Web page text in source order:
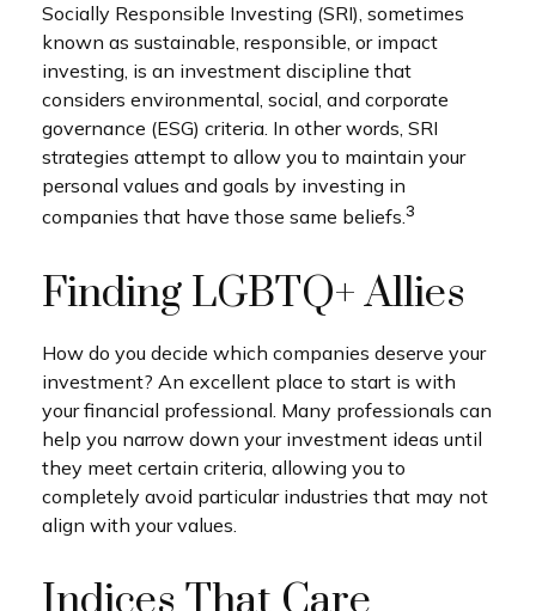
Socially Responsible Investing (SRI), sometimes
known as sustainable, responsible, or impact
investing, is an investment discipline that
considers environmental, social, and corporate
governance (ESG) criteria. In other words, SRI
strategies attempt to allow you to maintain your
personal values and goals by investing in
companies that have those same beliefs.3
Finding LGBTQ+ Allies
How do you decide which companies deserve your
investment? An excellent place to start is with
your financial professional. Many professionals can
help you narrow down your investment ideas until
they meet certain criteria, allowing you to
completely avoid particular industries that may not
align with your values.